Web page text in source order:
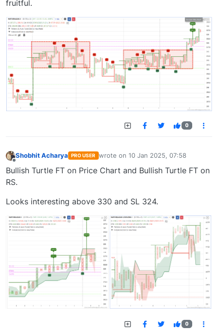
fruitful.
0
Shobhit Acharya PRO USER wrote on 10 Jan 2025, 07:58
last edited by
Bullish Turtle FT on Price Chart and Bullish Turtle FT on
RS.
Looks interesting above 330 and SL 324.
0